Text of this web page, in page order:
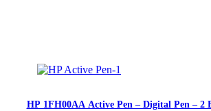
HP 1FH00AA Active Pen – Digital Pen – 2